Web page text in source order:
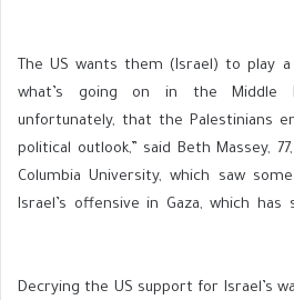
“The US wants them (Israel) to
what’s going on in the Middle
unfortunately, that the Palestinians
political outlook,” said Beth Massey,
Columbia University, which saw
Israel’s offensive in Gaza, which
Decrying the US support for Israel’s